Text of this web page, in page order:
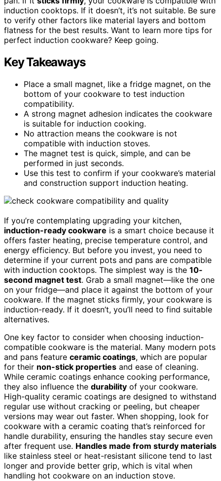
induction cooktops. If it doesn’t, it’s not suitable. Be sure
to verify other factors like material layers and bottom
flatness for the best results. Want to learn more tips for
perfect induction cookware? Keep going.
Key Takeaways
Place a small magnet, like a fridge magnet, on the
bottom of your cookware to test induction
compatibility.
A strong magnet adhesion indicates the cookware
is suitable for induction cooking.
No attraction means the cookware is not
compatible with induction stoves.
The magnet test is quick, simple, and can be
performed in just seconds.
Use this test to confirm if your cookware’s material
and construction support induction heating.
If you’re contemplating upgrading your kitchen,
induction-ready cookware is a smart choice because it
offers faster heating, precise temperature control, and
energy efficiency. But before you invest, you need to
determine if your current pots and pans are compatible
with induction cooktops. The simplest way is the 10-
second magnet test. Grab a small magnet—like the one
on your fridge—and place it against the bottom of your
cookware. If the magnet sticks firmly, your cookware is
induction-ready. If it doesn’t, you’ll need to find suitable
alternatives.
One key factor to consider when choosing induction-
compatible cookware is the material. Many modern pots
and pans feature ceramic coatings, which are popular
for their non-stick properties and ease of cleaning.
While ceramic coatings enhance cooking performance,
they also influence the durability of your cookware.
High-quality ceramic coatings are designed to withstand
regular use without cracking or peeling, but cheaper
versions may wear out faster. When shopping, look for
cookware with a ceramic coating that’s reinforced for
handle durability, ensuring the handles stay secure even
after frequent use. Handles made from sturdy materials
like stainless steel or heat-resistant silicone tend to last
longer and provide better grip, which is vital when
handling hot cookware on an induction stove.